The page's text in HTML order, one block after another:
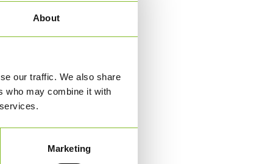
About
our traffic. We also share
who may combine it with
Marketing